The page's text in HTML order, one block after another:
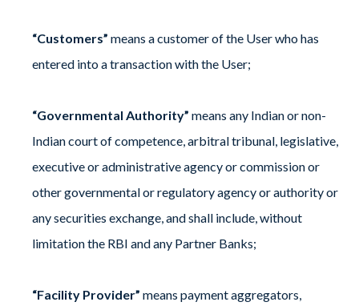
“Customers” means a customer of the User who has
entered into a transaction with the User;
“Governmental Authority” means any Indian or non-
Indian court of competence, arbitral tribunal, legislative,
executive or administrative agency or commission or
other governmental or regulatory agency or authority or
any securities exchange, and shall include, without
limitation the RBI and any Partner Banks;
“Facility Provider” means payment aggregators,